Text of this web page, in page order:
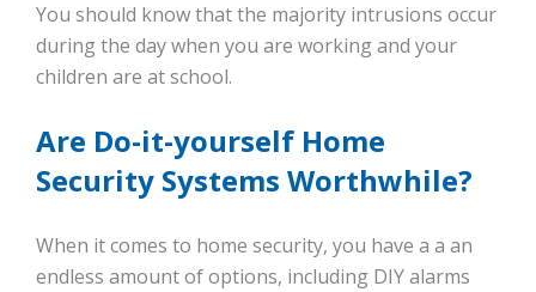
You should know that the majority intrusions occur
during the day when you are working and your
children are at school.
Are Do-it-yourself Home
Security Systems Worthwhile?
When it comes to home security, you have a a an
endless amount of options, including DIY alarms